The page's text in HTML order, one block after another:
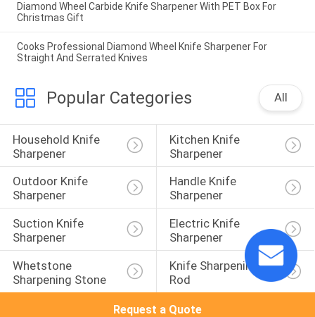
Diamond Wheel Carbide Knife Sharpener With PET Box For
Christmas Gift
Cooks Professional Diamond Wheel Knife Sharpener For
Straight And Serrated Knives
Popular Categories All
Household Knife
Sharpener
Kitchen Knife
Sharpener
Outdoor Knife
Sharpener
Handle Knife
Sharpener
Suction Knife
Sharpener
Electric Knife
Sharpener
Whetstone
Sharpening Stone
Knife Sharpening
Rod
Request a Quote